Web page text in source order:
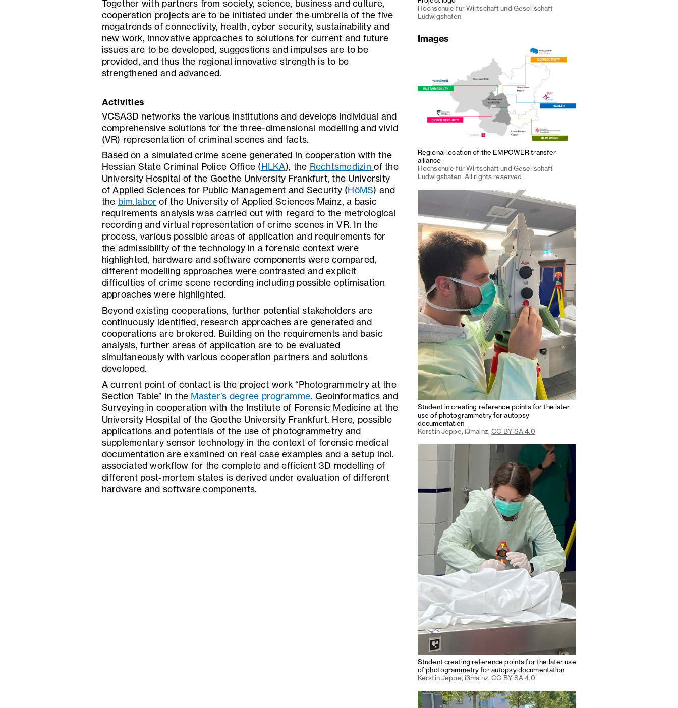
Together with partners from society, science, business and culture,
cooperation projects are to be initiated under the umbrella of the five
megatrends of connectivity, health, cyber security, sustainability and
new work, innovative approaches to solutions for current and future
issues are to be developed, suggestions and impulses are to be
provided, and thus the regional innovative strength is to be
strengthened and advanced.
Activities
VCSA3D networks the various institutions and develops individual and
comprehensive solutions for the three-dimensional modelling and vivid
(VR) representation of criminal scenes and facts.
Based on a simulated crime scene generated in cooperation with the
Hessian State Criminal Police Office (HLKA), the Rechtsmedizinof the
University Hospital of the Goethe University Frankfurt, the University
of Applied Sciences for Public Management and Security (HöMS) and
the bim.labor of the University of Applied Sciences Mainz, a basic
requirements analysis was carried out with regard to the metrological
recording and virtual representation of crime scenes in VR. In the
process, various possible areas of application and requirements for
the admissibility of the technology in a forensic context were
highlighted, hardware and software components were compared,
different modelling approaches were contrasted and explicit
difficulties of crime scene recording including possible optimisation
approaches were highlighted.
Beyond existing cooperations, further potential stakeholders are
continuously identified, research approaches are generated and
cooperations are brokered. Building on the requirements and basic
analysis, further areas of application are to be evaluated
simultaneously with various cooperation partners and solutions
developed.
A current point of contact is the project work “Photogrammetry at the
Section Table” in the Master’s degree programme. Geoinformatics and
Surveying in cooperation with the Institute of Forensic Medicine at the
University Hospital of the Goethe University Frankfurt. Here, possible
applications and potentials of the use of photogrammetry and
supplementary sensor technology in the context of forensic medical
documentation are examined on real case examples and a setup incl.
associated workflow for the complete and efficient 3D modelling of
different post-mortem states is derived under evaluation of different
hardware and software components.
Hochschule für Wirtschaft und Gesellschaft
Ludwigshafen
Images
Regional location of the EMPOWER transfer
alliance
Hochschule für Wirtschaft und Gesellschaft
Ludwigshafen, All rights reserved
Student in creating reference points for the later
use of photogrammetry for autopsy
documentation
Kerstin Jeppe, i3mainz,CC BY SA 4.0
Student creating reference points for the later use
of photogrammetry for autopsy documentation
Kerstin Jeppe, i3mainz,CC BY SA 4.0